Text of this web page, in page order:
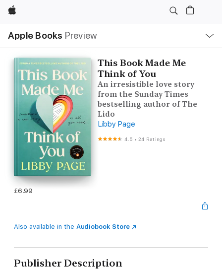
Apple
Apple Books Preview
Nav
Open
Menu
This Book Made Me
Think of You
An irresistible love story
from the Sunday Times
bestselling author of The
Lido
Libby Page
4.5 •24 Ratings
£6.99
Also available in the Audiobook Store
Publisher Description